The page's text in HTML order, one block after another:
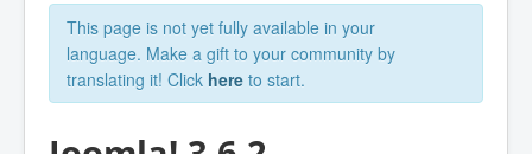
This page is not yet fully available in your
language. Make a gift to your community by
translating it! Click here to start.